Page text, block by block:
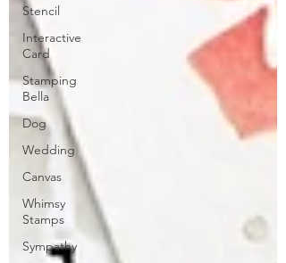
Stencil
Interactive
Card
Stamping
Bella
Dog
Wedding
Canvas
Whimsy
Stamps
Sympathy